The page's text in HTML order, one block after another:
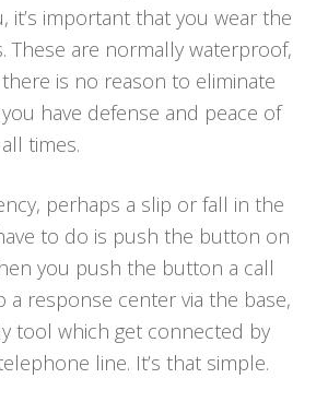
it’s important that you wear the
These are normally waterproof,
is no reason to eliminate
have defense and peace of
times.
perhaps a slip or fall in the
to do is push the button on
you push the button a call
a response center via the base,
tool which get connected by
line. It’s that simple.